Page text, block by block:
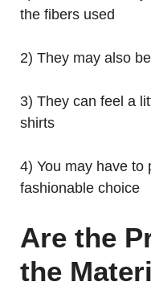
the fibers used
2) They may also
3) They can feel a
shirts
4) You may have to
fashionable choice
Are the
the